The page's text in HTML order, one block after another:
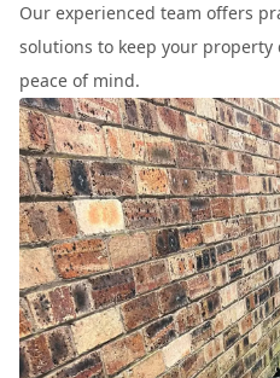
Our experienced team offers
solutions to keep your
peace of mind.